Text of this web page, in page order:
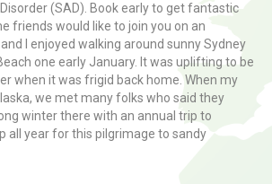
(SAD). Book early to get fantastic
friends would like to join you on an
I enjoyed walking around sunny Sydney
one early January. It was uplifting to be
when it was frigid back home. When my
we met many folks who said they
winter there with an annual trip to
all year for this pilgrimage to sandy